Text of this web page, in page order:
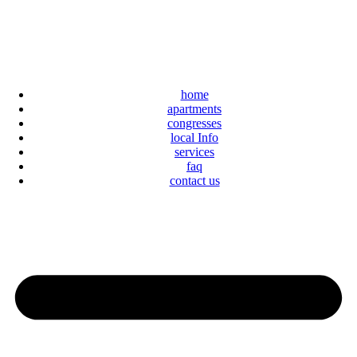
home
apartments
congresses
local Info
services
faq
contact us